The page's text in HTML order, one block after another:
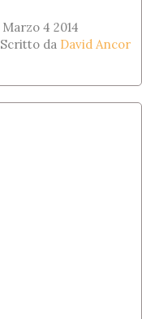
Marzo 4 2014
Scritto da David Ancor